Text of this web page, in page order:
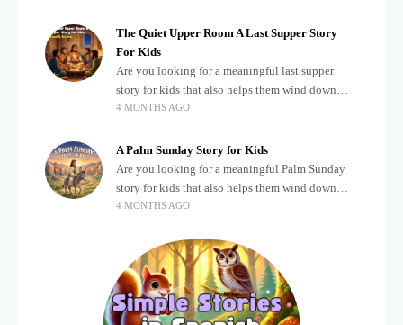
The Quiet Upper Room A Last Supper Story
For Kids
Are you looking for a meaningful last supper
story for kids that also helps them wind down
after a busy, exciting day? Teaching children
4 MONTHS AGO
A Palm Sunday Story for Kids
Are you looking for a meaningful Palm Sunday
story for kids that also helps them wind down
after a busy, exciting day? Holidays often bring a
4 MONTHS AGO